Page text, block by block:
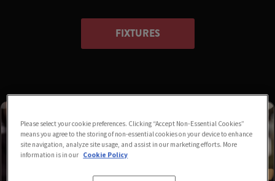
FIXTURES
Please select your cookie preferences. Clicking “Accept Non-Essential Cookies”
means you agree to the storing of non-essential cookies on your device to enhance
site navigation, analyze site usage, and assist in our marketing efforts. More
information is in our Cookie Policy